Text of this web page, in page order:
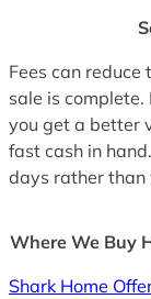
Fees can reduce
sale is
you get a better
fast cash in
days rather than
Where We Buy
Shark Home